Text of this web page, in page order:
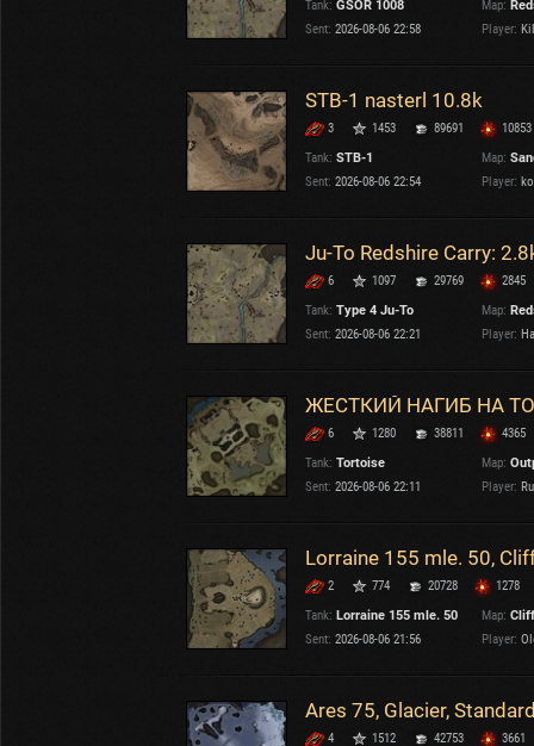
U.K.
Sweden
Poland
Italy
Versions: 2.1.1
Tank: GSOR 1008 Map:
Sent: 2026-08-06 22:58 Player:
STB-1 nasterl 10.8k
3 1453 89691
10853
Tank: STB-1 Map:
Sent: 2026-08-06 22:54 Player:
Ju-To Redshire Carry:
6 1097 29769
2845
Tank: Type 4 Ju-To Map:
Sent: 2026-08-06 22:21 Player:
ЖЕСТКИЙ НАГИБ НА
6 1280 38811
4365
Tank: Tortoise Map:
Sent: 2026-08-06 22:11 Player:
Lorraine 155 mle. 50,
2 774 20728
1278
Tank: Lorraine 155 mle. 50 Map: Cliff
Sent: 2026-08-06 21:56 Player:
Ares 75, Glacier,
4 1512 42753
3661